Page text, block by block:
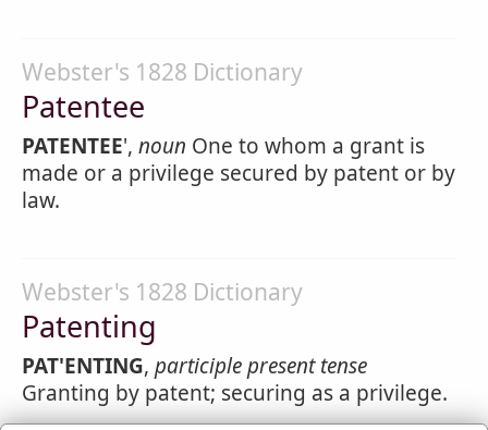
Webster's 1828 Dictionary
Patentee
PATENTEE', noun One to whom a grant is
made or a privilege secured by patent or by
law.
Webster's 1828 Dictionary
Patenting
PAT'ENTING, participle present tense
Granting by patent; securing as a privilege.